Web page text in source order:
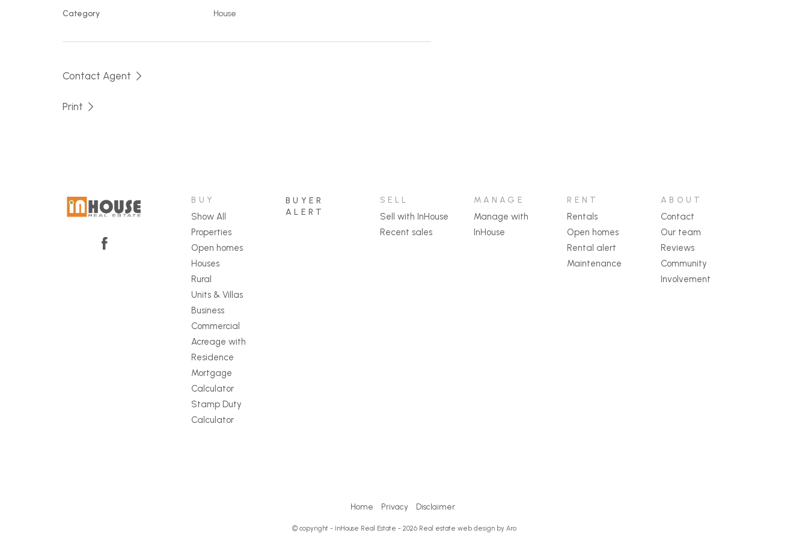
Category House
Contact Agent
Print
BUY
Show All
Properties
Open homes
Houses
Rural
Units & Villas
Business
Commercial
Acreage with
Residence
Mortgage
Calculator
Stamp Duty
Calculator
BUYER
ALERT
SELL
Sell with InHouse
Recent sales
MANAGE
Manage with
InHouse
RENT
Rentals
Open homes
Rental alert
Maintenance
ABOUT
Contact
Our team
Reviews
Community
Involvement
Home Privacy Disclaimer
© copyright - InHouse Real Estate - 2026 Real estate web design by Aro